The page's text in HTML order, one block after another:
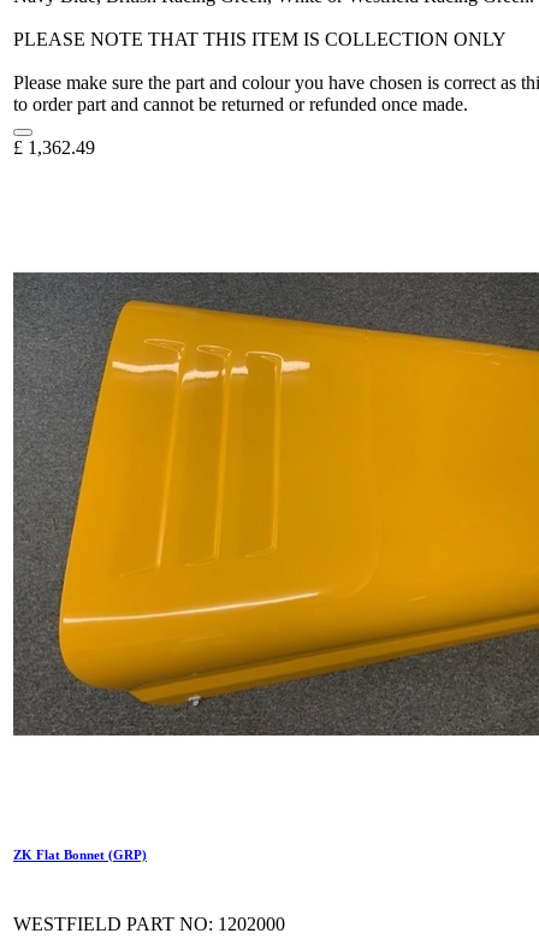
PLEASE NOTE THAT THIS ITEM IS COLLECTION ONLY
Please make sure the part and colour you have chosen is correct as
to order part and cannot be returned or refunded once made.
£ 1,362.49
ZK Flat Bonnet (GRP)
WESTFIELD PART NO: 1202000